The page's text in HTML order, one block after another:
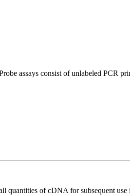
assays consist of unlabeled PCR
quantities of cDNA for subsequent use